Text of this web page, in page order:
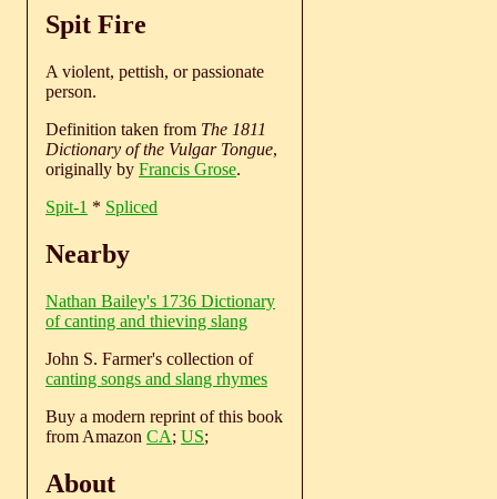
Spit Fire
A violent, pettish, or passionate
person.
Definition taken from The 1811
Dictionary of the Vulgar Tongue,
originally by Francis Grose.
Spit-1 * Spliced
Nearby
Nathan Bailey's 1736 Dictionary
of canting and thieving slang
John S. Farmer's collection of
canting songs and slang rhymes
Buy a modern reprint of this book
from Amazon CA; US;
About